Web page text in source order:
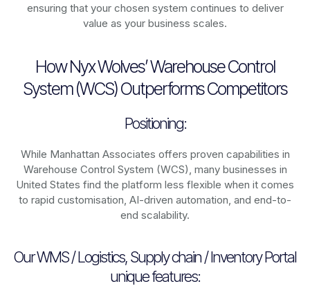
ensuring that your chosen system continues to deliver
value as your business scales.
How Nyx Wolves’ Warehouse Control
System (WCS) Outperforms Competitors
Positioning:
While Manhattan Associates offers proven capabilities in
Warehouse Control System (WCS), many businesses in
United States find the platform less flexible when it comes
to rapid customisation, AI-driven automation, and end-to-
end scalability.
Our WMS / Logistics, Supply chain / Inventory Portal
unique features: